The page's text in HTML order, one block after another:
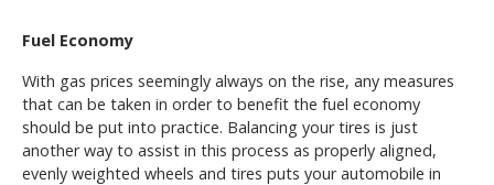
Fuel Economy
With gas prices seemingly always on the rise, any measures
that can be taken in order to benefit the fuel economy
should be put into practice. Balancing your tires is just
another way to assist in this process as properly aligned,
evenly weighted wheels and tires puts your automobile in